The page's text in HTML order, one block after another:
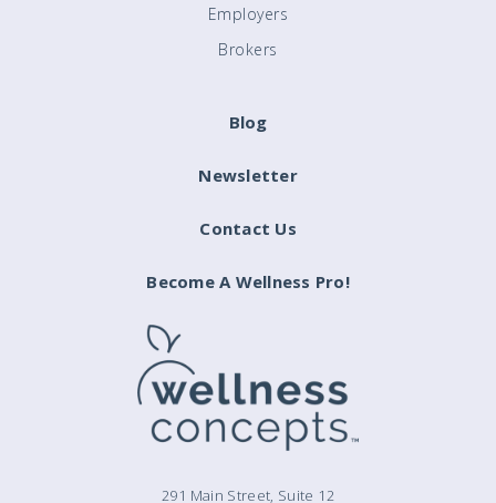
Employers
Brokers
Blog
Newsletter
Contact Us
Become A Wellness Pro!
291 Main Street, Suite 12